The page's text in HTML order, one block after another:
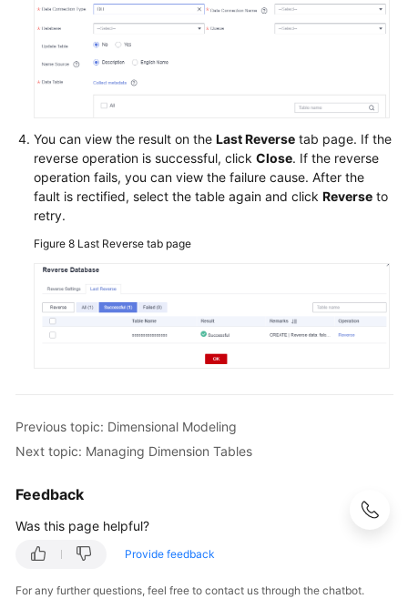
You can view the result on the Last Reverse tab page. If the
reverse operation is successful, click Close. If the reverse
operation fails, you can view the failure cause. After the
fault is rectified, select the table again and click Reverse to
retry.
Figure 8 Last Reverse tab page
Previous topic: Dimensional Modeling
Next topic: Managing Dimension Tables
Feedback
Was this page helpful?
Provide feedback
For any further questions, feel free to contact us through the chatbot.